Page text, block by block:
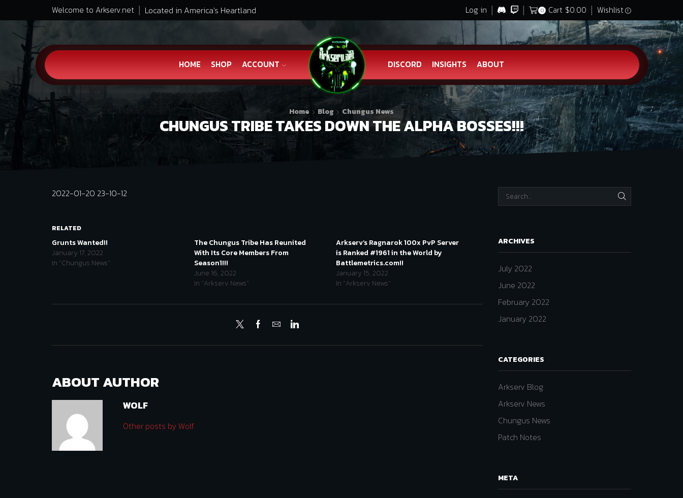
Welcome to Arkserv.net Located in America's Heartland Log in 0 Cart $0.00 Wishlist
HOME SHOP ACCOUNT DISCORD INSIGHTS ABOUT
Home Blog Chungus News
CHUNGUS TRIBE TAKES DOWN THE ALPHA BOSSES!!!
2022-01-20 23-10-12
RELATED
Grunts Wanted!!
January 17, 2022
In "Chungus News"
The Chungus Tribe Has Reunited
With Its Core Members From
Season1!!!
June 16, 2022
In "Arkserv News"
Arkserv’s Ragnarok 100x PvP Server
is Ranked #1961 in the World by
Battlemetrics.com!!
January 15, 2022
In "Arkserv News"
ABOUT AUTHOR
WOLF
Other posts by Wolf
SEARCH
ARCHIVES
July 2022
June 2022
February 2022
January 2022
CATEGORIES
Arkserv Blog
Arkserv News
Chungus News
Patch Notes
META